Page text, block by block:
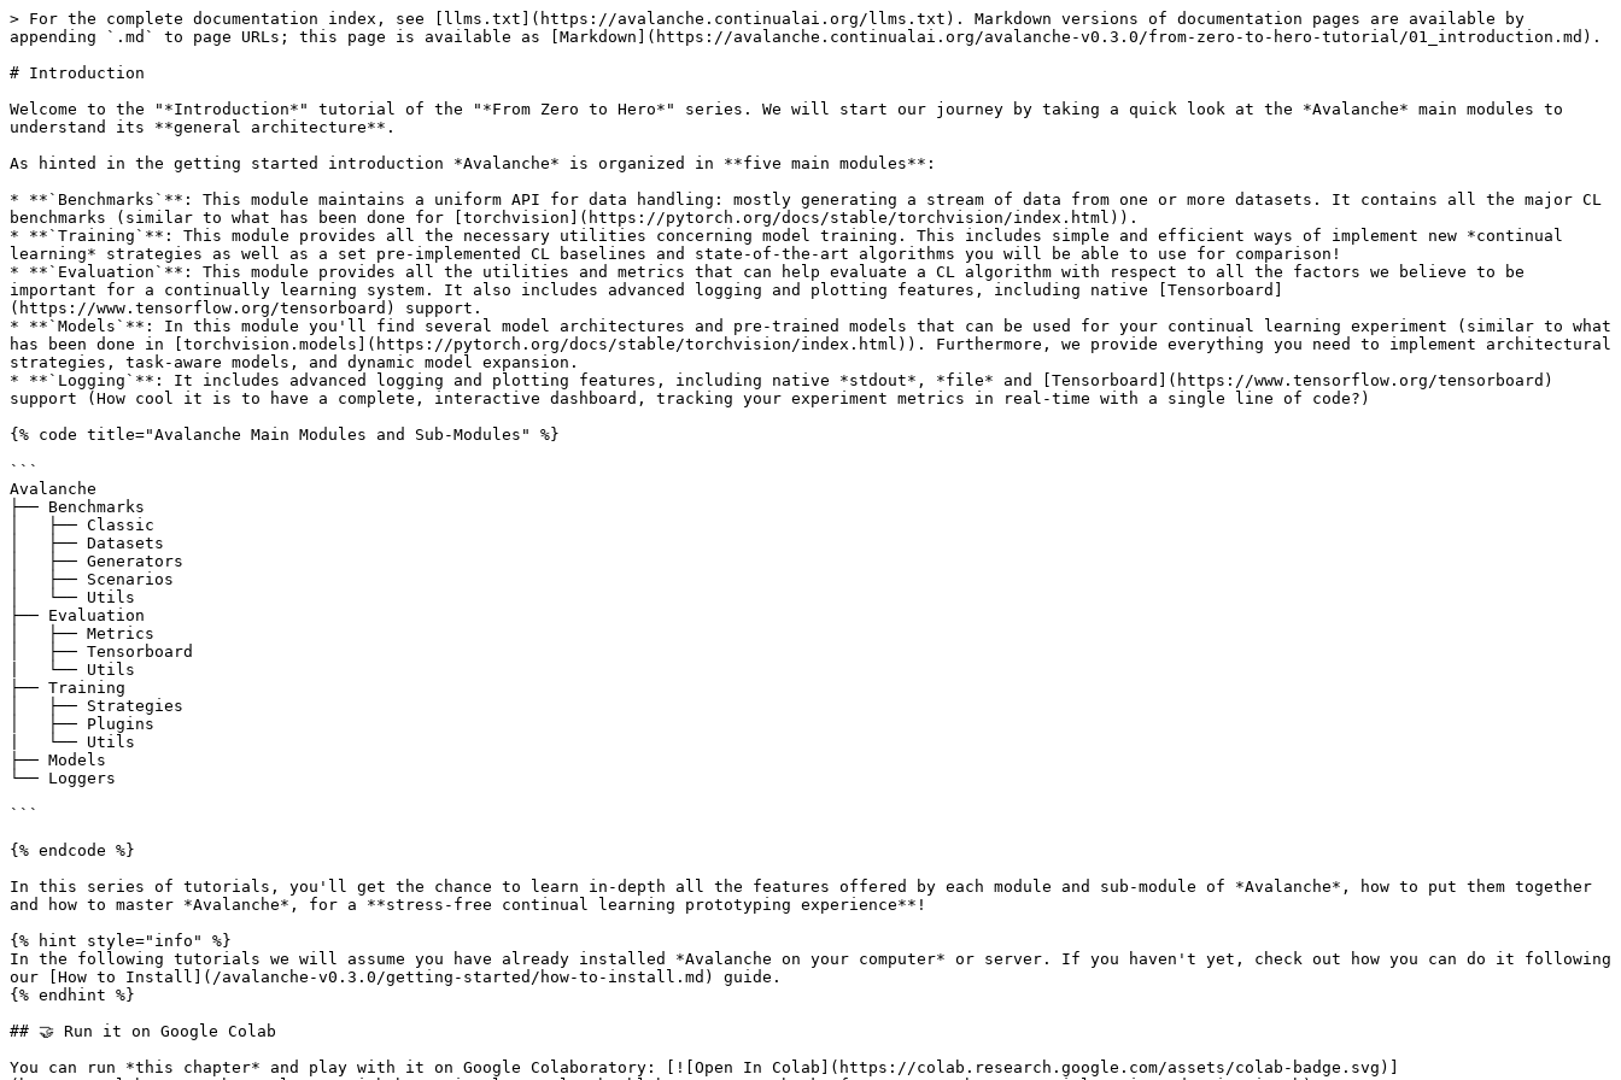
> For the complete documentation index, see [llms.txt](https://avalanche.continualai.org/llms.txt). Markdown versions of documentation pages are available by
appending `.md` to page URLs; this page is available as [Markdown](https://avalanche.continualai.org/avalanche-v0.3.0/from-zero-to-hero-tutorial/01_introduction.md).
# Introduction
Welcome to the "*Introduction*" tutorial of the "*From Zero to Hero*" series. We will start our journey by taking a quick look at the *Avalanche* main modules to
understand its **general architecture**.
As hinted in the getting started introduction *Avalanche* is organized in **five main modules**:
* **`Benchmarks`**: This module maintains a uniform API for data handling: mostly generating a stream of data from one or more datasets. It contains all the major CL
benchmarks (similar to what has been done for [torchvision](https://pytorch.org/docs/stable/torchvision/index.html)).
* **`Training`**: This module provides all the necessary utilities concerning model training. This includes simple and efficient ways of implement new *continual
learning* strategies as well as a set pre-implemented CL baselines and state-of-the-art algorithms you will be able to use for comparison!
* **`Evaluation`**: This module provides all the utilities and metrics that can help evaluate a CL algorithm with respect to all the factors we believe to be
important for a continually learning system. It also includes advanced logging and plotting features, including native [Tensorboard]
(https://www.tensorflow.org/tensorboard) support.
* **`Models`**: In this module you'll find several model architectures and pre-trained models that can be used for your continual learning experiment (similar to what
has been done in [torchvision.models](https://pytorch.org/docs/stable/torchvision/index.html)). Furthermore, we provide everything you need to implement architectural
strategies, task-aware models, and dynamic model expansion.
* **`Logging`**: It includes advanced logging and plotting features, including native *stdout*, *file* and [Tensorboard](https://www.tensorflow.org/tensorboard)
support (How cool it is to have a complete, interactive dashboard, tracking your experiment metrics in real-time with a single line of code?)
{% code title="Avalanche Main Modules and Sub-Modules" %}
```
Avalanche
├── Benchmarks
│   ├── Classic
│   ├── Datasets
│   ├── Generators
│   ├── Scenarios
│   └── Utils
├── Evaluation
│   ├── Metrics
│   ├── Tensorboard
|   └── Utils
├── Training
│   ├── Strategies
│   ├── Plugins
|   └── Utils
├── Models
└── Loggers
```
{% endcode %}
In this series of tutorials, you'll get the chance to learn in-depth all the features offered by each module and sub-module of *Avalanche*, how to put them together
and how to master *Avalanche*, for a **stress-free continual learning prototyping experience**!
{% hint style="info" %}
In the following tutorials we will assume you have already installed *Avalanche on your computer* or server. If you haven't yet, check out how you can do it following
our [How to Install](/avalanche-v0.3.0/getting-started/how-to-install.md) guide.
{% endhint %}
## 🤝 Run it on Google Colab
You can run *this chapter* and play with it on Google Colaboratory: [![Open In Colab](https://colab.research.google.com/assets/colab-badge.svg)]